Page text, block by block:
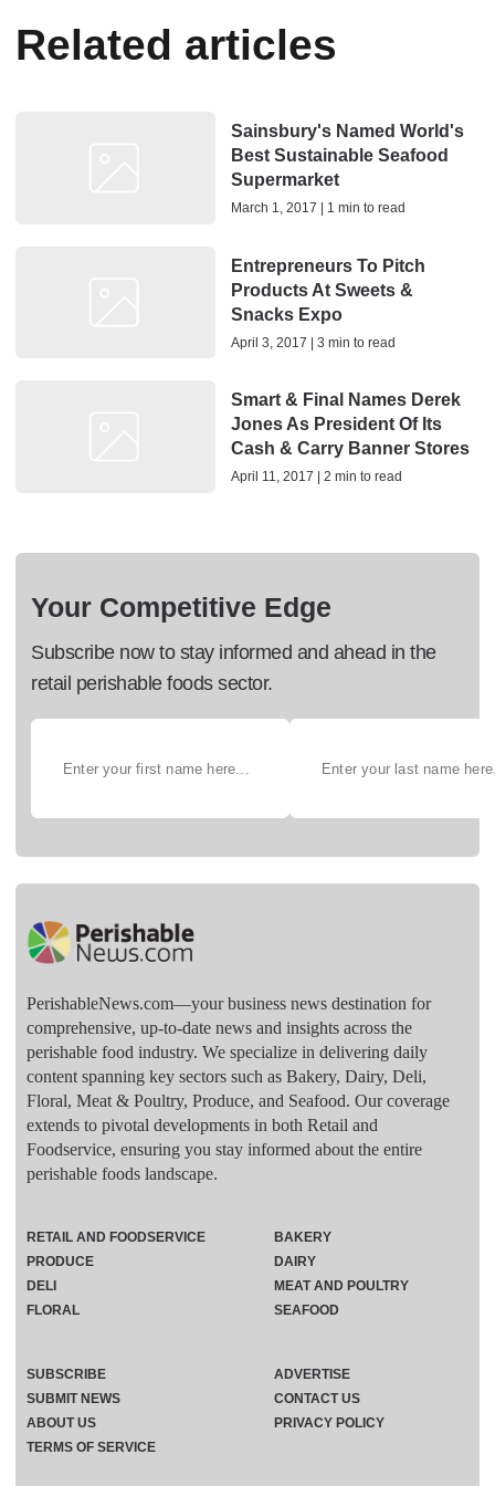
Related articles
Sainsbury's Named World's
Best Sustainable Seafood
Supermarket
March 1, 2017 | 1 min to read
Entrepreneurs To Pitch
Products At Sweets &
Snacks Expo
April 3, 2017 | 3 min to read
Smart & Final Names Derek
Jones As President Of Its
Cash & Carry Banner Stores
April 11, 2017 | 2 min to read
Your Competitive Edge
Subscribe now to stay informed and ahead in the
retail perishable foods sector.
PerishableNews.com—​your business news destination for
comprehensive, up-to-date news and insights across the
perishable food industry. We specialize in delivering daily
content spanning key sectors such as Bakery, Dairy, Deli,
Floral, Meat & Poultry, Produce, and Seafood. Our coverage
extends to pivotal developments in both Retail and
Foodservice, ensuring you stay informed about the entire
perishable foods landscape.
RETAIL AND FOODSERVICE
PRODUCE
DELI
FLORAL
BAKERY
DAIRY
MEAT AND POULTRY
SEAFOOD
SUBSCRIBE
ADVERTISE
SUBMIT NEWS
CONTACT US
ABOUT US
PRIVACY POLICY
TERMS OF SERVICE